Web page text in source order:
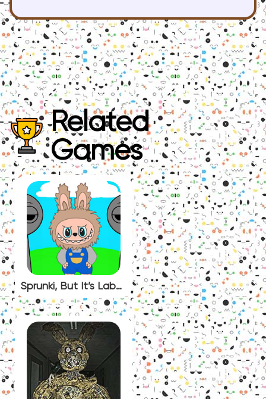
Related
Games
Sprunki, But It’s Labubu